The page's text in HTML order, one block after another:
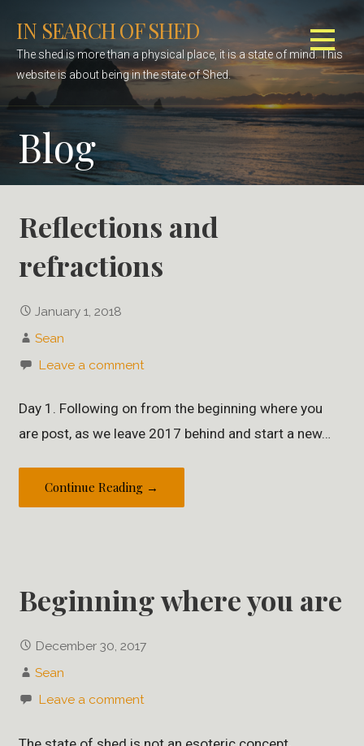
IN SEARCH OF SHED
The shed is more than a physical place, it is a state of mind. This
website is about being in the state of Shed.
Blog
Reflections and
refractions
January 1, 2018
Sean
Leave a comment
Day 1. Following on from the beginning where you
are post, as we leave 2017 behind and start a new…
Continue Reading →
Beginning where you are
December 30, 2017
Sean
Leave a comment